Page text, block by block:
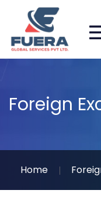
Foreign
Home